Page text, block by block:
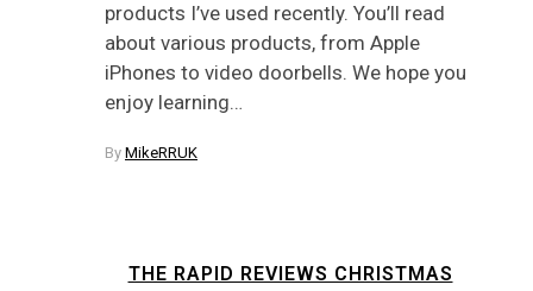
products I’ve used recently. You’ll read
about various products, from Apple
iPhones to video doorbells. We hope you
enjoy learning…
By MikeRRUK
THE RAPID REVIEWS CHRISTMAS